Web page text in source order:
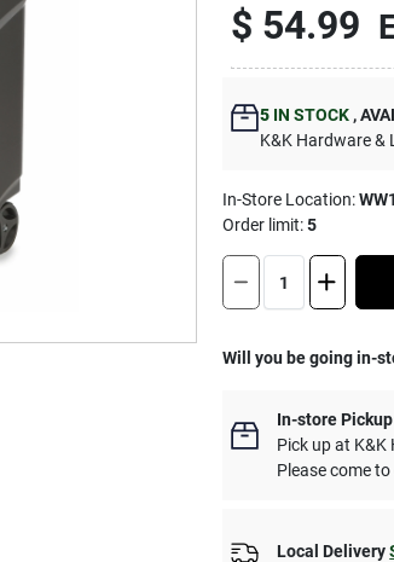
$ 54.99
5 IN STOCK ,
K&K Hardware &
In-Store Location:
Order limit:5
Will you be going in-
In-store Pickup
Pick upat K&K
Please come
Local Delivery